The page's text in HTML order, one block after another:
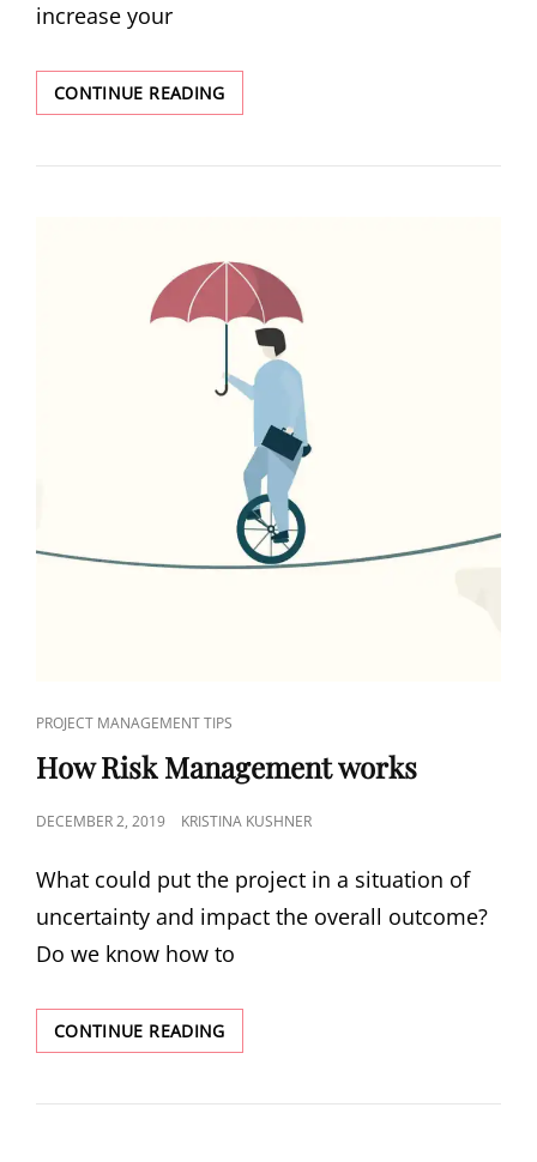
increase your
CONTINUE READING
PROJECT MANAGEMENT TIPS
How Risk Management works
DECEMBER 2, 2019 KRISTINA KUSHNER
What could put the project in a situation of
uncertainty and impact the overall outcome?
Do we know how to
CONTINUE READING